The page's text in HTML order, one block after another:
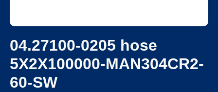
04.27100-0205 hose
5X2X100000-MAN304CR2-
60-SW